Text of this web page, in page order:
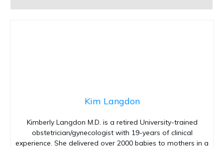
Kim Langdon
Kimberly Langdon M.D. is a retired University-trained
obstetrician/gynecologist with 19-years of clinical
experience. She delivered over 2000 babies to mothers in a